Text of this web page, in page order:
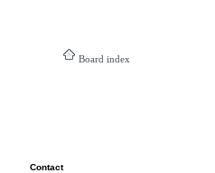
Board index
Contact